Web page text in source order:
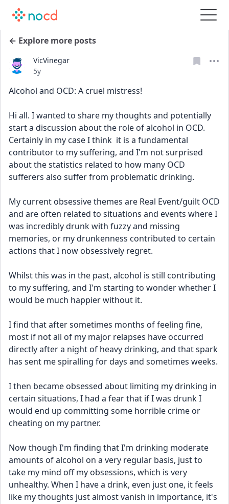
← Explore more posts
VicVinegar
Date posted
5y
Alcohol and OCD: A cruel mistress!
Hi all. I wanted to share my thoughts and potentially
start a discussion about the role of alcohol in OCD.
Certainly in my case I think  it is a fundamental
contributor to my suffering, and I'm not surprised
about the statistics related to how many OCD
sufferers also suffer from problematic drinking.
My current obsessive themes are Real Event/guilt OCD
and are often related to situations and events where I
was incredibly drunk with fuzzy and missing
memories, or my drunkenness contributed to certain
actions that I now obsessively regret.
Whilst this was in the past, alcohol is still contributing
to my suffering, and I'm starting to wonder whether I
would be much happier without it.
I find that after sometimes months of feeling fine,
most if not all of my major relapses have occurred
directly after a night of heavy drinking, and that spark
has sent me spiralling for days and sometimes weeks.
I then became obsessed about limiting my drinking in
certain situations, I had a fear that if I was drunk I
would end up committing some horrible crime or
cheating on my partner.
Now though I'm finding that I'm drinking moderate
amounts of alcohol on a very regular basis, just to
take my mind off my obsessions, which is very
unhealthy. When I have a drink, even just one, it feels
like my thoughts just almost vanish in importance, it's